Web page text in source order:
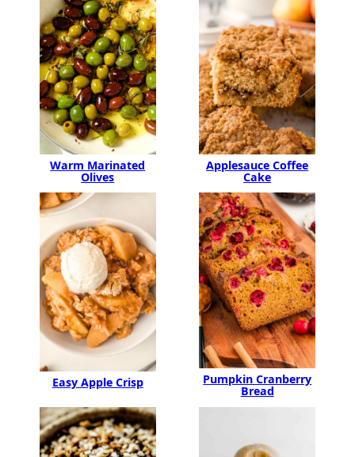
Warm Marinated
Olives
Applesauce Coffee
Cake
Easy Apple Crisp Pumpkin Cranberry
Bread